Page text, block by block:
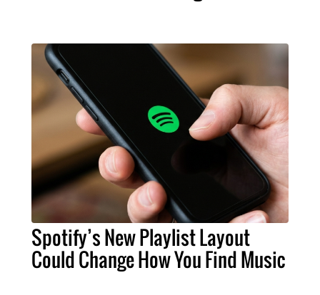
Spotify’s New Playlist Layout
Could Change How You Find Music